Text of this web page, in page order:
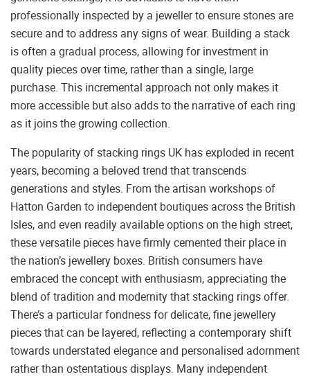
professionally inspected by a jeweller to ensure stones are
secure and to address any signs of wear. Building a stack
is often a gradual process, allowing for investment in
quality pieces over time, rather than a single, large
purchase. This incremental approach not only makes it
more accessible but also adds to the narrative of each ring
as it joins the growing collection.
The popularity of stacking rings UK has exploded in recent
years, becoming a beloved trend that transcends
generations and styles. From the artisan workshops of
Hatton Garden to independent boutiques across the British
Isles, and even readily available options on the high street,
these versatile pieces have firmly cemented their place in
the nation’s jewellery boxes. British consumers have
embraced the concept with enthusiasm, appreciating the
blend of tradition and modernity that stacking rings offer.
There’s a particular fondness for delicate, fine jewellery
pieces that can be layered, reflecting a contemporary shift
towards understated elegance and personalised adornment
rather than ostentatious displays. Many independent